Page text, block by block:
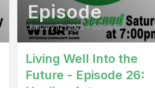
Episode
January 12, 2025 • 00:54:18
Living Well Into the
Future - Episode 26: